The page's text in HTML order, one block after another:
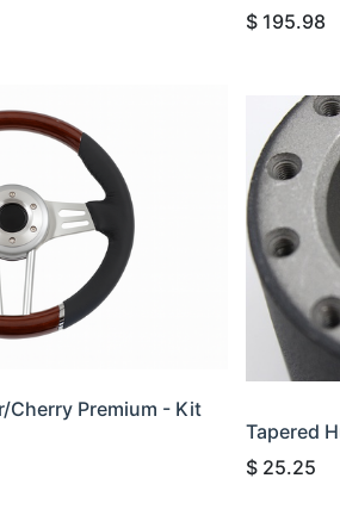
$ 195.98
Cherry Premium - Kit
Tapered
$ 25.25